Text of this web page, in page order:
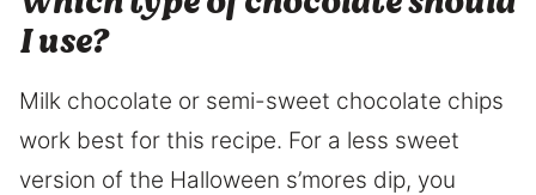
I use?
Milk chocolate or semi-sweet chocolate chips
work best for this recipe. For a less sweet
version of the Halloween s’mores dip, you